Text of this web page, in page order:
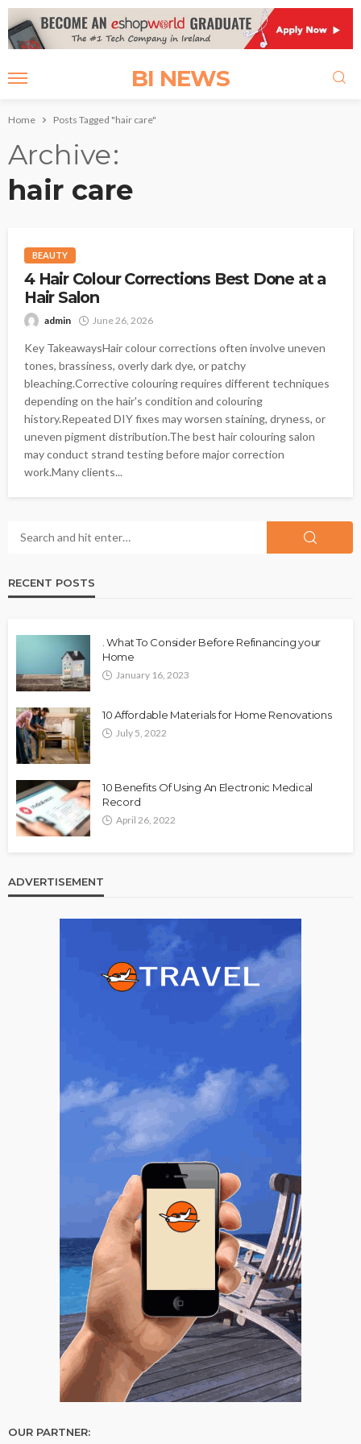
BI NEWS
Home Posts Tagged "hair care"
Archive
hair care
BEAUTY
4 Hair Colour Corrections Best Done at a
Hair Salon
admin June 26, 2026
Key TakeawaysHair colour corrections often involve uneven
tones, brassiness, overly dark dye, or patchy
bleaching.Corrective colouring requires different techniques
depending on the hair's condition and colouring
history.Repeated DIY fixes may worsen staining, dryness, or
uneven pigment distribution.The best hair colouring salon
may conduct strand testing before major correction
work.Many clients...
RECENT POSTS
. What To Consider Before Refinancing your
Home
January 16, 2023
10 Affordable Materials for Home Renovations
July 5, 2022
10 Benefits Of Using An Electronic Medical
Record
April 26, 2022
ADVERTISEMENT
OUR PARTNER: